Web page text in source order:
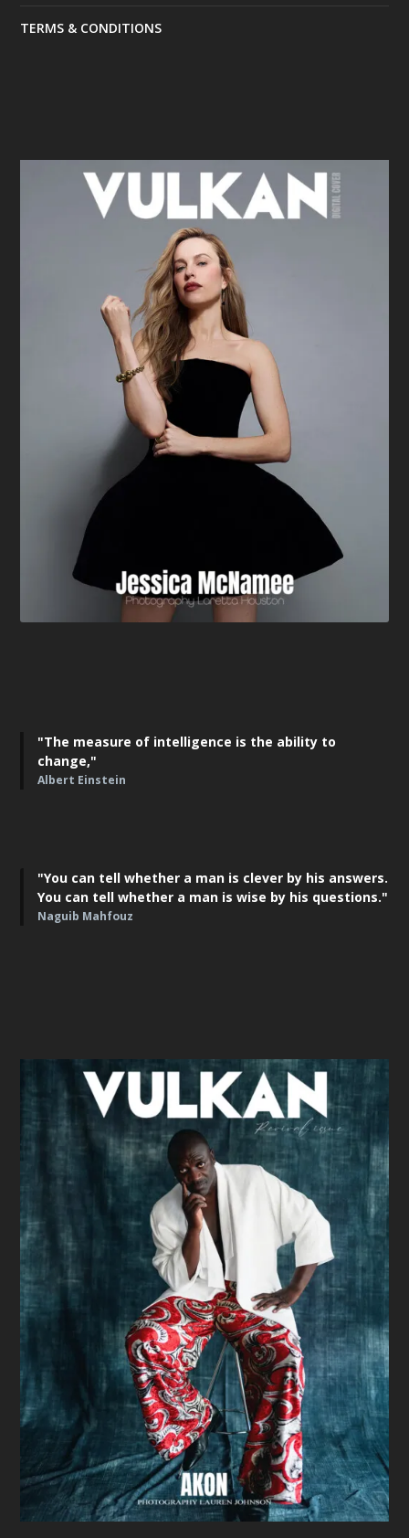
TERMS & CONDITIONS
"The measure of intelligence is the ability to
change,"
Albert Einstein
"You can tell whether a man is clever by his answers.
You can tell whether a man is wise by his questions."
Naguib Mahfouz